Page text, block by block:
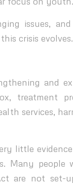
issues,
crisis evolves.
and
treatment
services,
little
Many people
are not set-